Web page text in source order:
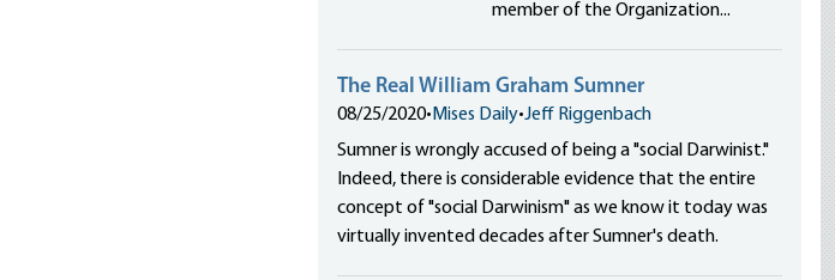
member of the Organization...
The Real William Graham Sumner
08/25/2020• Mises Daily•Jeff Riggenbach
Sumner is wrongly accused of being a "social Darwinist."
Indeed, there is considerable evidence that the entire
concept of "social Darwinism" as we know it today was
virtually invented decades after Sumner's death.